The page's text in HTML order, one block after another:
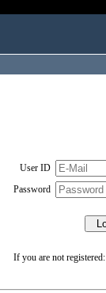
User ID
Password
If you are not registered: